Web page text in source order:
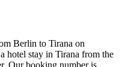
Berlin to Tirana on
hotel stay in Tirana from the
Our booking number is